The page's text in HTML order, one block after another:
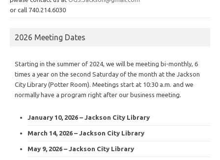
or call 740.214.6030
2026 Meeting Dates
Starting in the summer of 2024, we will be meeting bi-monthly, 6
times a year on the second Saturday of the month at the Jackson
City Library (Potter Room). Meetings start at 10:30 a.m. and we
normally have a program right after our business meeting.
January 10, 2026 – Jackson City Library
March 14, 2026 – Jackson City Library
May 9, 2026 – Jackson City Library